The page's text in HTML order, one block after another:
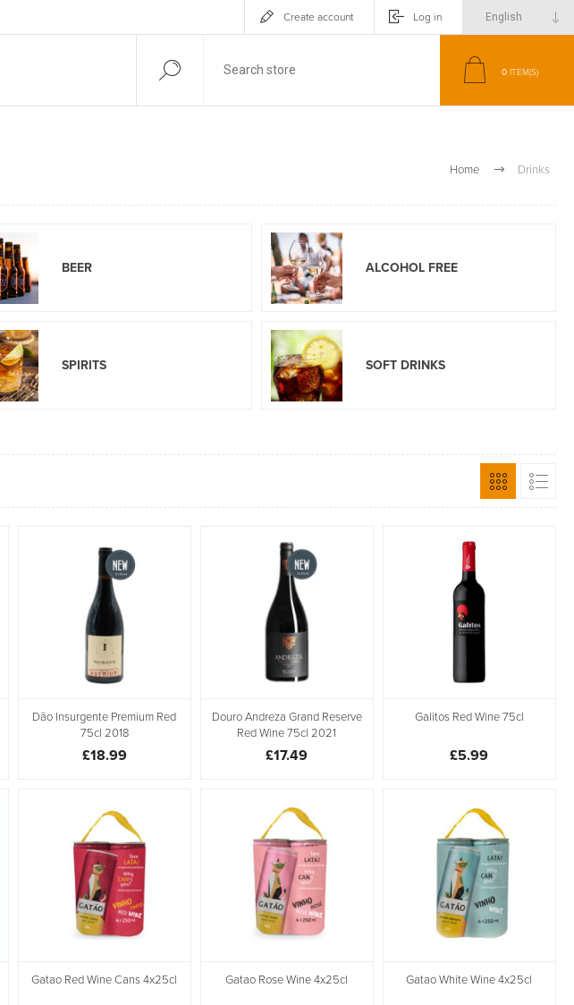
Create account Log in
0 ITEM(S)
Home Drinks
BEER ALCOHOL FREE
SPIRITS SOFT DRINKS
Dão Insurgente Premium Red
75cl 2018
£18.99
Douro Andreza Grand Reserve
Red Wine 75cl 2021
£17.49
Galitos Red Wine 75cl
£5.99
Gatao Red Wine Cans 4x25cl Gatao Rose Wine 4x25cl Gatao White Wine 4x25cl